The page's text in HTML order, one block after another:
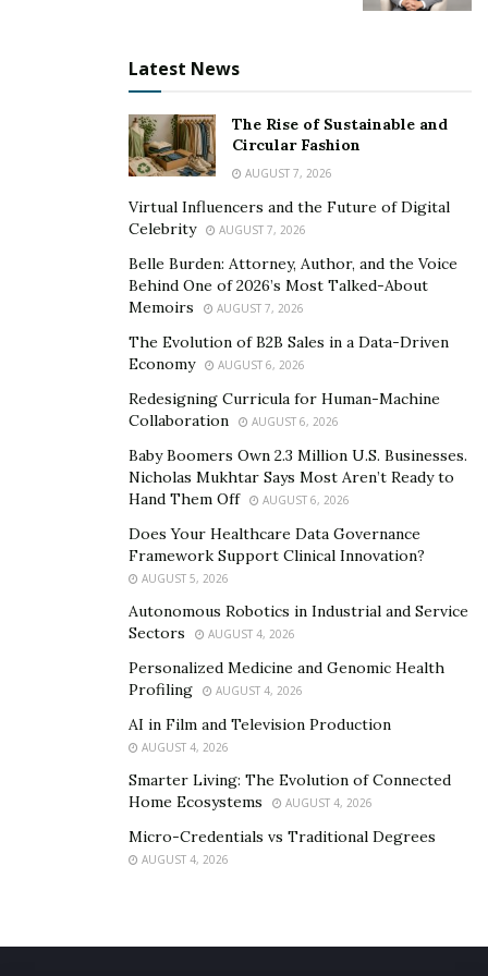
follow. With your grit and hustle, simply follow Burn
The Ships’ proven roadmap to success.
If you want to know more, visit their website at
www.BurnTheShips.com.
Latest News
The Rise of Sustainable and
Circular Fashion
AUGUST 7, 2026
Virtual Influencers and the Future of Digital
Celebrity
AUGUST 7, 2026
Belle Burden: Attorney, Author, and the Voice
Behind One of 2026’s Most Talked-About
Memoirs
AUGUST 7, 2026
The Evolution of B2B Sales in a Data-Driven
Economy
AUGUST 6, 2026
Redesigning Curricula for Human-Machine
Collaboration
AUGUST 6, 2026
Baby Boomers Own 2.3 Million U.S. Businesses.
Nicholas Mukhtar Says Most Aren’t Ready to
Hand Them Off
AUGUST 6, 2026
Does Your Healthcare Data Governance
Framework Support Clinical Innovation?
AUGUST 5, 2026
Autonomous Robotics in Industrial and Service
Sectors
AUGUST 4, 2026
Personalized Medicine and Genomic Health
Profiling
AUGUST 4, 2026
AI in Film and Television Production
AUGUST 4, 2026
Smarter Living: The Evolution of Connected
Home Ecosystems
AUGUST 4, 2026
Micro-Credentials vs Traditional Degrees
AUGUST 4, 2026